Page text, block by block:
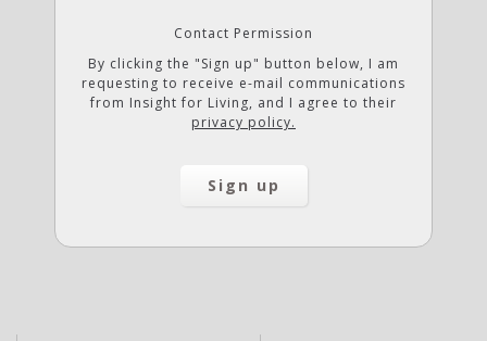
Contact Permission
By clicking the "Sign up" button below, I am
requesting to receive e-mail communications
from Insight for Living, and I agree to their
privacy policy.